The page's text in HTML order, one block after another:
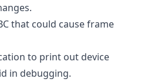
that could cause frame
to print out device
in debugging.